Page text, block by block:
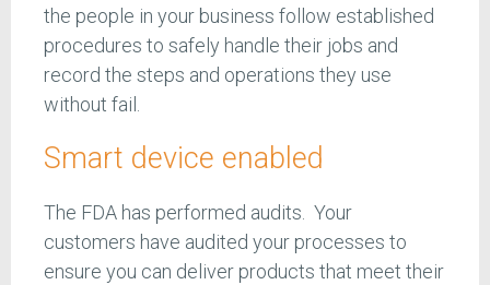
the people in your business follow established
procedures to safely handle their jobs and
record the steps and operations they use
without fail.
Smart device enabled
The FDA has performed audits. Your
customers have audited your processes to
ensure you can deliver products that meet their